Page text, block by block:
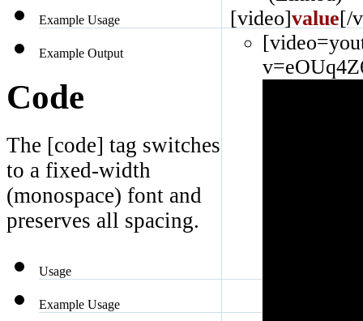
[video]value[/
Example Usage
Example Output
Code
The [code] tag switches
to a fixed-width
(monospace) font and
preserves all spacing.
Usage
Example Usage